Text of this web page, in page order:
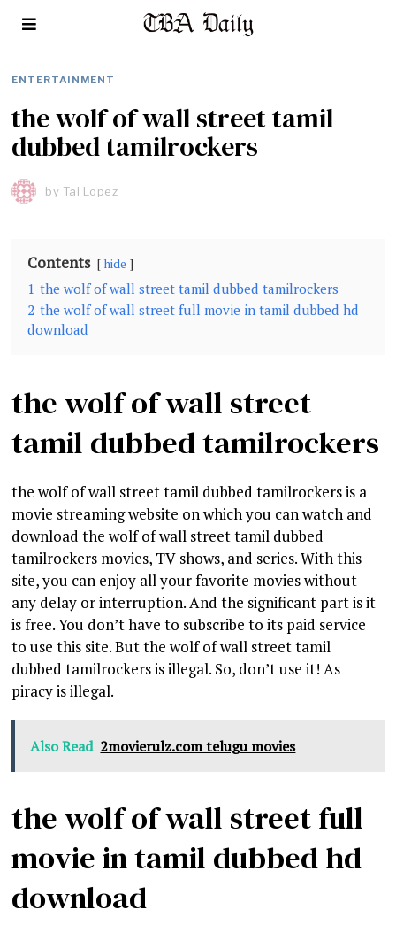
ENTERTAINMENT
the wolf of wall street tamil
dubbed tamilrockers
by Tai Lopez
Contents hide
1 the wolf of wall street tamil dubbed tamilrockers
2 the wolf of wall street full movie in tamil dubbed hd
download
the wolf of wall street
tamil dubbed tamilrockers
the wolf of wall street tamil dubbed tamilrockers is a
movie streaming website on which you can watch and
download the wolf of wall street tamil dubbed
tamilrockers movies, TV shows, and series. With this
site, you can enjoy all your favorite movies without
any delay or interruption. And the significant part is it
is free. You don’t have to subscribe to its paid service
to use this site. But the wolf of wall street tamil
dubbed tamilrockers is illegal. So, don’t use it! As
piracy is illegal.
Also Read 2movierulz.com telugu movies
the wolf of wall street full
movie in tamil dubbed hd
download